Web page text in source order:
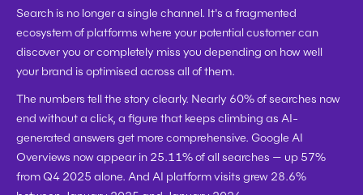
Search is no longer a single channel. It's a fragmented
ecosystem of platforms where your potential customer can
discover you or completely miss you depending on how well
your brand is optimised across all of them.
The numbers tell the story clearly. Nearly 60% of searches now
end without a click, a figure that keeps climbing as AI-
generated answers get more comprehensive. Google AI
Overviews now appear in 25.11% of all searches — up 57%
from Q4 2025 alone. And AI platform visits grew 28.6%